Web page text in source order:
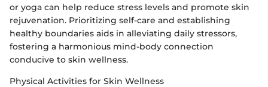
or yoga can help reduce stress levels and promote skin
rejuvenation. Prioritizing self-care and establishing
healthy boundaries aids in alleviating daily stressors,
fostering a harmonious mind-body connection
conducive to skin wellness.
Physical Activities for Skin Wellness